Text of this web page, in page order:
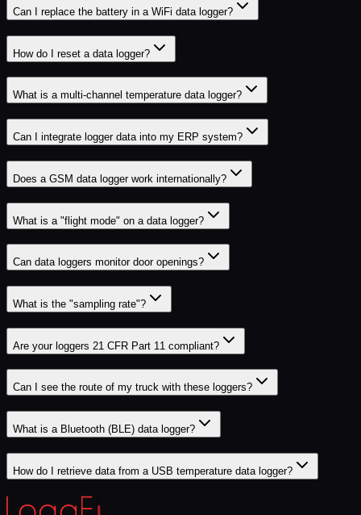
Can I replace the battery in a WiFi data logger?
How do I reset a data logger?
What is a multi-channel temperature data logger?
Can I integrate logger data into my ERP system?
Does a GSM data logger work internationally?
What is a "flight mode" on a data logger?
Can data loggers monitor door openings?
What is the "sampling rate"?
Are your loggers 21 CFR Part 11 compliant?
Can I see the route of my truck with these loggers?
What is a Bluetooth (BLE) data logger?
How do I retrieve data from a USB temperature data logger?